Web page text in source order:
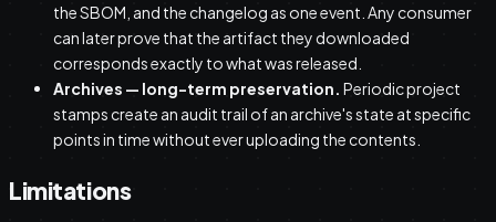
the SBOM, and the changelog as one event. Any consumer
can later prove that the artifact they downloaded
corresponds exactly to what was released.
Archives — long-term preservation. Periodic project
stamps create an audit trail of an archive's state at specific
points in time without ever uploading the contents.
Limitations